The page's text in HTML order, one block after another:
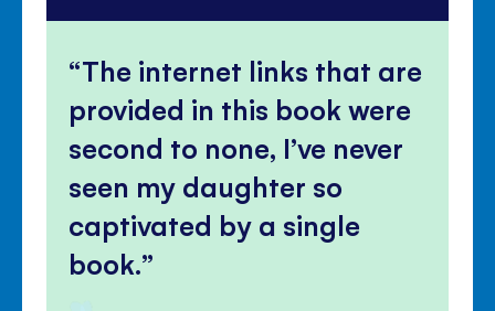
The internet links that are
provided in this book were
second to none, I’ve never
seen my daughter so
captivated by a single
book.